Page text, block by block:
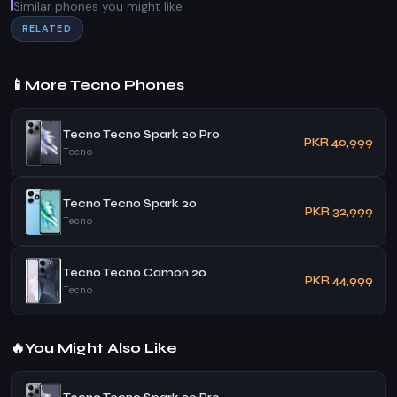
Similar phones you might like
RELATED
📱 More Tecno Phones
Tecno Tecno Spark 20 Pro
Tecno
PKR 40,999
Tecno Tecno Spark 20
Tecno
PKR 32,999
Tecno Tecno Camon 20
Tecno
PKR 44,999
🔥You Might Also Like